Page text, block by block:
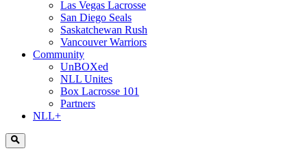
Las Vegas Lacrosse
San Diego Seals
Saskatchewan Rush
Vancouver Warriors
Community
UnBOXed
NLL Unites
Box Lacrosse 101
Partners
NLL+